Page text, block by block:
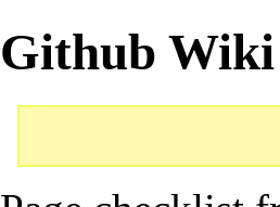
Github